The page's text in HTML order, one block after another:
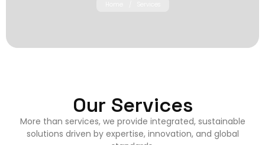
Our Services
More than services, we provide integrated, sustainable
solutions driven by expertise, innovation, and global